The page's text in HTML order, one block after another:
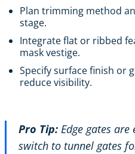
Plan trimming method
stage.
Integrate flat or ribbed
mask vestige.
Specify surface finish or
reduce visibility.
Pro Tip: Edge gates
switch to tunnel gates